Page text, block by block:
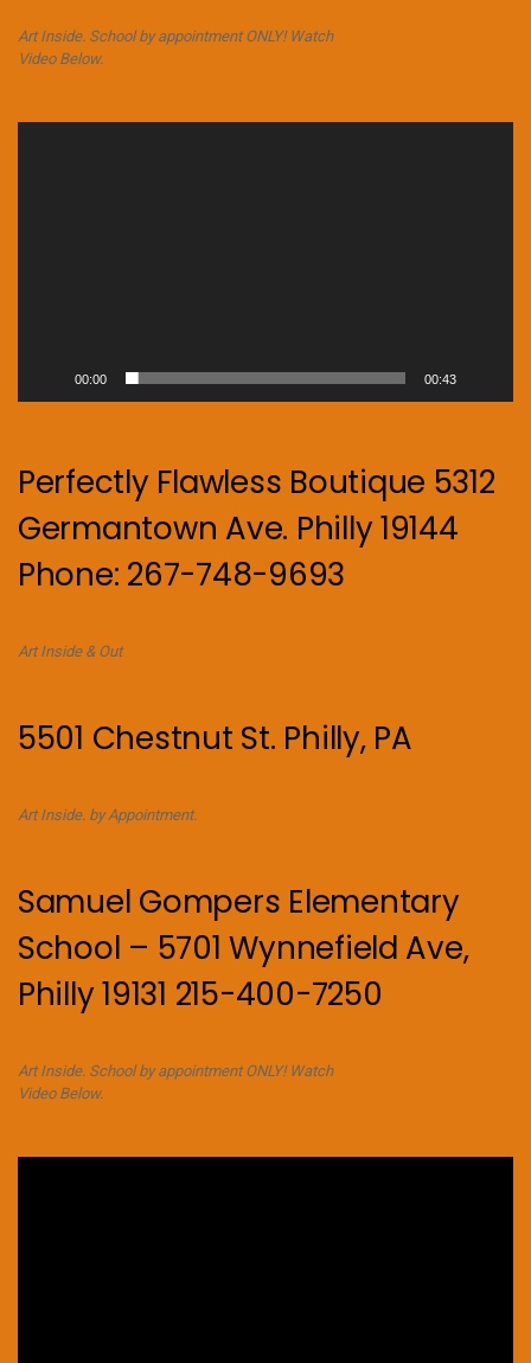
Art Inside. School by appointment ONLY! Watch
Video Below.
00:00 00:43
Perfectly Flawless Boutique 5312
Germantown Ave. Philly 19144
Phone: 267-748-9693
Art Inside & Out
5501 Chestnut St. Philly, PA
Art Inside. by Appointment.
Samuel Gompers Elementary
School – 5701 Wynnefield Ave,
Philly 19131 215-400-7250
Art Inside. School by appointment ONLY! Watch
Video Below.